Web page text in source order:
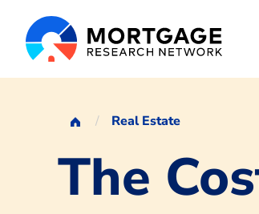
Real Estate
The